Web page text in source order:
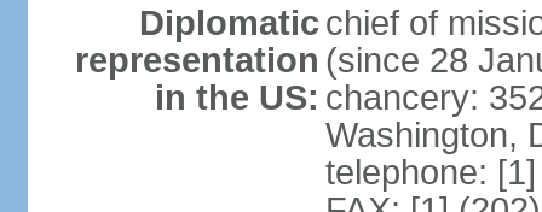
Diplomatic
representation
in the US:
chief of
(since 28
chancery:
Washington,
telephone: